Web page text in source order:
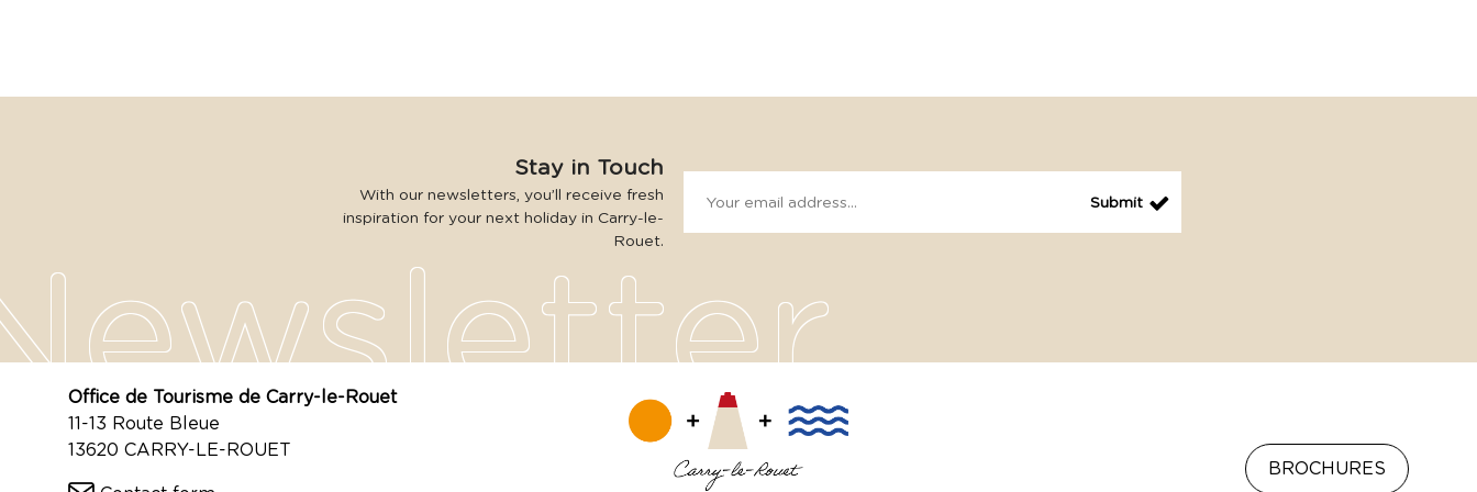
Stay in Touch
With our newsletters, you’ll receive fresh
inspiration for your next holiday in Carry-le-
Rouet.
Office de Tourisme de Carry-le-Rouet
11-13 Route Bleue
13620 CARRY-LE-ROUET
BROCHURES